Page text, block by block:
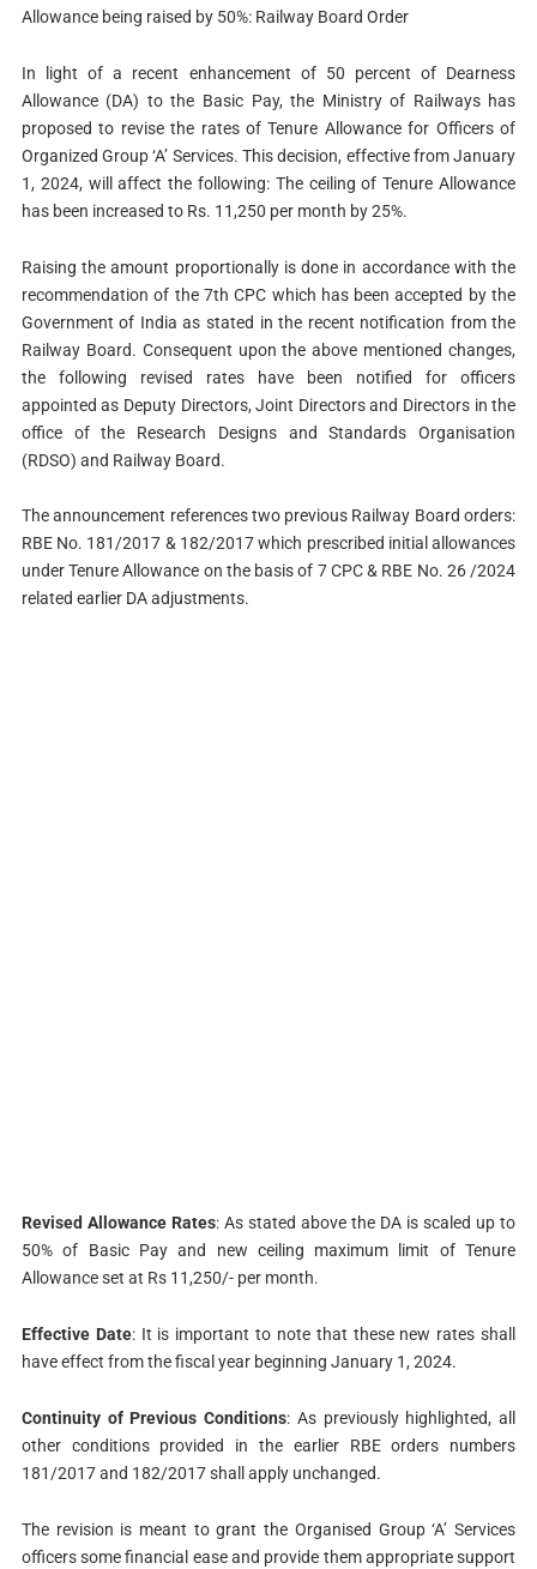
Allowance being raised by 50%: Railway Board Order
In light of a recent enhancement of 50 percent of Dearness
Allowance (DA) to the Basic Pay, the Ministry of Railways has
proposed to revise the rates of Tenure Allowance for Officers of
Organized Group ‘A’ Services. This decision, effective from January
1, 2024, will affect the following: The ceiling of Tenure Allowance
has been increased to Rs. 11,250 per month by 25%.
Raising the amount proportionally is done in accordance with the
recommendation of the 7th CPC which has been accepted by the
Government of India as stated in the recent notification from the
Railway Board. Consequent upon the above mentioned changes,
the following revised rates have been notified for officers
appointed as Deputy Directors, Joint Directors and Directors in the
office of the Research Designs and Standards Organisation
(RDSO) and Railway Board.
The announcement references two previous Railway Board orders:
RBE No. 181/2017 & 182/2017 which prescribed initial allowances
under Tenure Allowance on the basis of 7 CPC & RBE No. 26 /2024
related earlier DA adjustments.
Revised Allowance Rates: As stated above the DA is scaled up to
50% of Basic Pay and new ceiling maximum limit of Tenure
Allowance set at Rs 11,250/- per month.
Effective Date: It is important to note that these new rates shall
have effect from the fiscal year beginning January 1, 2024.
Continuity of Previous Conditions: As previously highlighted, all
other conditions provided in the earlier RBE orders numbers
181/2017 and 182/2017 shall apply unchanged.
The revision is meant to grant the Organised Group ‘A’ Services
officers some financial ease and provide them appropriate support